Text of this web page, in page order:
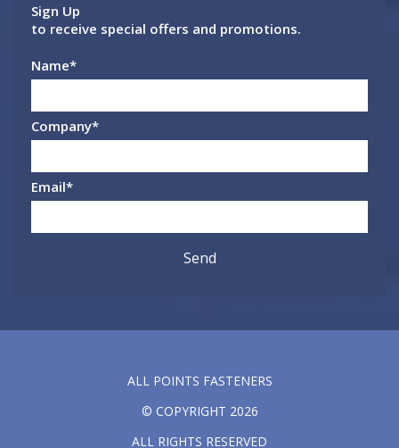
Sign Up
to receive special offers and promotions.
Name*
Company*
Email*
ALL POINTS FASTENERS
© COPYRIGHT 2026
ALL RIGHTS RESERVED